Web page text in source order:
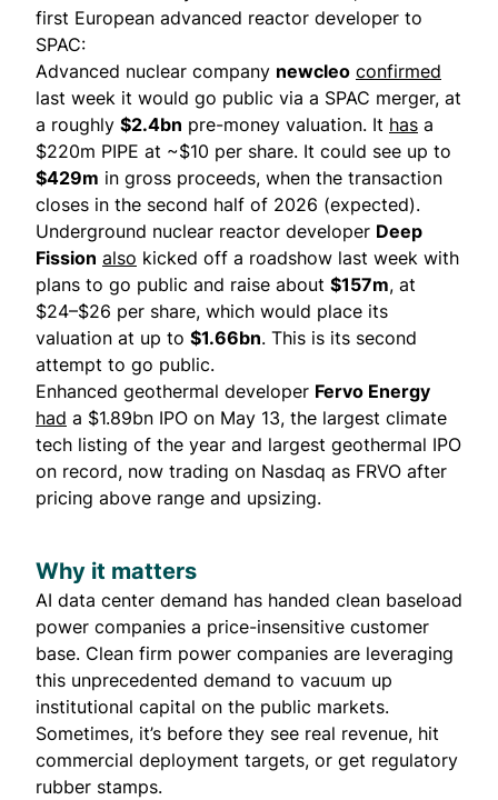
first European advanced reactor developer to
SPAC:
Advanced nuclear company newcleo confirmed
last week it would go public via a SPAC merger, at
a roughly $2.4bn pre-money valuation. It has a
$220m PIPE at ~$10 per share. It could see up to
$429m in ​gross proceeds, when the transaction
closes in the second half ​of 2026 (expected).
Underground nuclear reactor developer Deep
Fission also kicked off a roadshow last week with
plans to go public and raise about $157m, at
$24–$26 per share, which would place its
valuation at up to $1.66bn. This is its second
attempt to go public.
Enhanced geothermal developer Fervo Energy
had a $1.89bn IPO on May 13, the largest climate
tech listing of the year and largest geothermal IPO
on record, now trading on Nasdaq as FRVO after
pricing above range and upsizing.
Why it matters
AI data center demand has handed clean baseload
power companies a price-insensitive customer
base. Clean firm power companies are leveraging
this unprecedented demand to vacuum up
institutional capital on the public markets.
Sometimes, it’s before they see real revenue, hit
commercial deployment targets, or get regulatory
rubber stamps.